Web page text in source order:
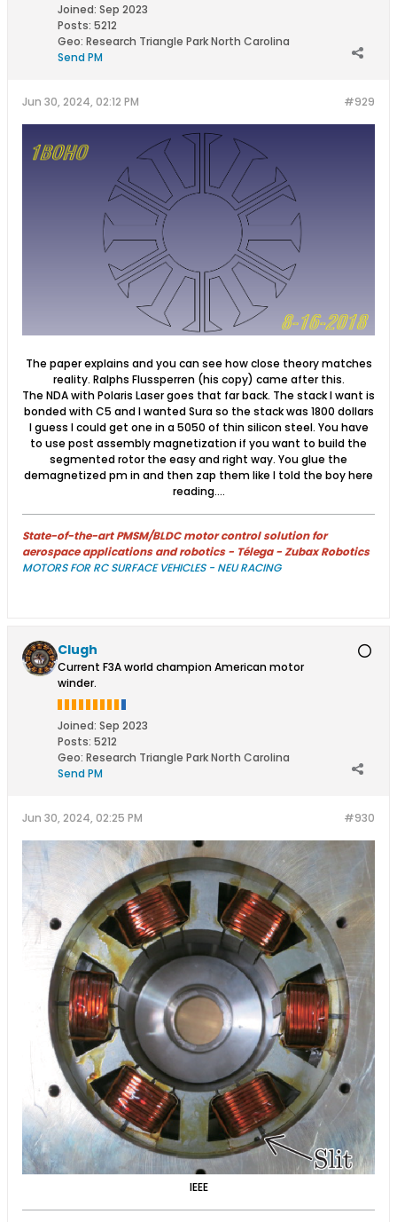
Joined: Sep 2023
Posts: 5212
Geo: Research Triangle Park North Carolina
Send PM
#929
Jun 30, 2024, 02:12 PM
The paper explains and you can see how close theory matches
reality. Ralphs Flussperren (his copy) came after this.
The NDA with Polaris Laser goes that far back. The stack I want is
bonded with C5 and I wanted Sura so the stack was 1800 dollars
I guess I could get one in a 5050 of thin silicon steel. You have
to use post assembly magnetization if you want to build the
segmented rotor the easy and right way. You glue the
demagnetized pm in and then zap them like I told the boy here
reading....
State-of-the-art PMSM/BLDC motor control solution for
aerospace applications and robotics - Télega - Zubax Robotics
MOTORS FOR RC SURFACE VEHICLES - NEU RACING
Clugh
Current F3A world champion American motor
winder.
Joined: Sep 2023
Posts: 5212
Geo: Research Triangle Park North Carolina
Send PM
#930
Jun 30, 2024, 02:25 PM
IEEE